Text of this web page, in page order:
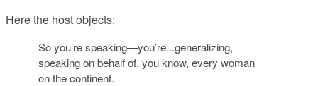
Here the host objects:
So you’re speaking—you’re...generalizing,
speaking on behalf of, you know, every woman
on the continent.